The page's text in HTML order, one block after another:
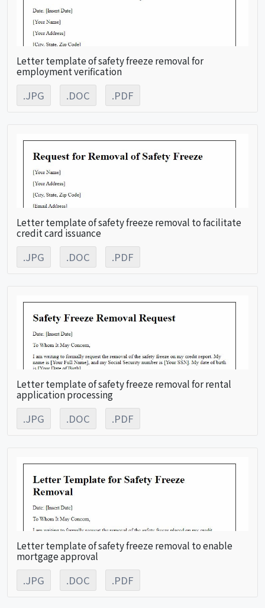
Letter template of safety freeze removal for
employment verification
.JPG .DOC .PDF
Letter template of safety freeze removal to facilitate
credit card issuance
.JPG .DOC .PDF
Letter template of safety freeze removal for rental
application processing
.JPG .DOC .PDF
Letter template of safety freeze removal to enable
mortgage approval
.JPG .DOC .PDF